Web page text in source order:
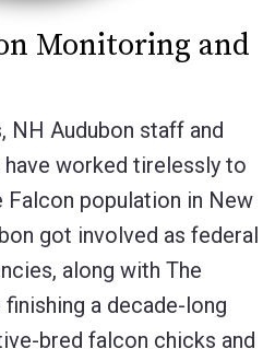
Monitoring and
NH Audubon staff and
worked tirelessly to
population in New
got involved as federal
along with The
a decade-long
bred falcon chicks and